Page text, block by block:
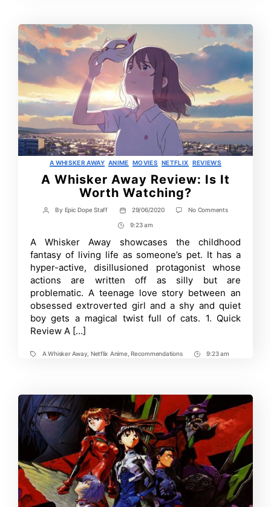
Categories
A WHISKER AWAY ANIME MOVIES NETFLIX REVIEWS
A Whisker Away Review: Is It
Worth Watching?
Post
By Epic Dope Staff
Post
date
29/06/2020 No Commentson
Review:
Is
Worth
Watching?
Post
Time
9:23 am
A Whisker Away showcases the childhood
fantasy of living life as someone’s pet. It has a
hyper-active, disillusioned protagonist whose
actions are written off as silly but are
problematic. A teenage love story between an
obsessed extroverted girl and a shy and quiet
boy gets a magical twist full of cats. 1. Quick
Review A […]
TagsA Whisker Away Netflix Anime, Recommendations
Post9:23 am